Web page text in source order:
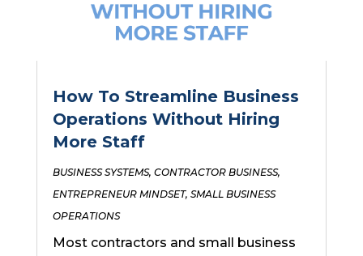
How To Streamline Business
Operations Without Hiring
More Staff
BUSINESS SYSTEMS, CONTRACTOR BUSINESS,
ENTREPRENEUR MINDSET, SMALL BUSINESS
OPERATIONS
Most contractors and small business